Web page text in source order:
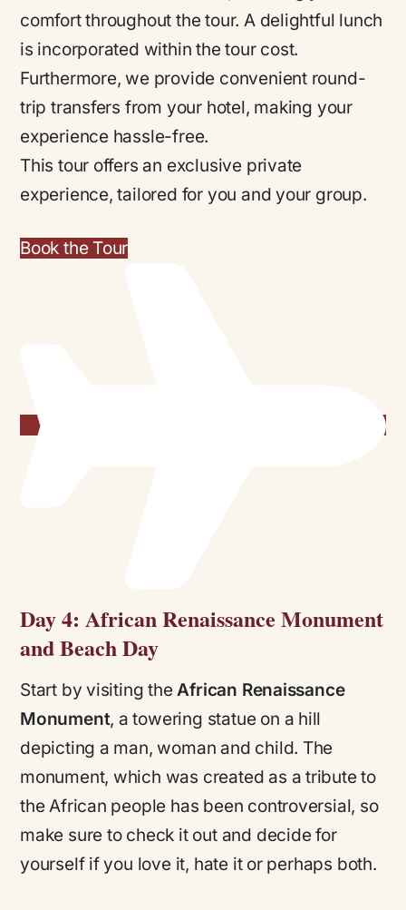
comfort throughout the tour. A delightful lunch
is incorporated within the tour cost.
Furthermore, we provide convenient round-
trip transfers from your hotel, making your
experience hassle-free.
This tour offers an exclusive private
experience, tailored for you and your group.
Book the Tour
Day 4: African Renaissance Monument
and Beach Day
Start by visiting theAfrican Renaissance
Monument, a towering statue on a hill
depicting a man, woman and child. The
monument, which was created as a tribute to
the African people has been controversial, so
make sure to check it out and decide for
yourself if you love it, hate it or perhaps both.